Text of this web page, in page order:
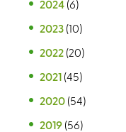
2024 (6)
2023 (10)
2022 (20)
2021 (45)
2020 (54)
2019 (56)